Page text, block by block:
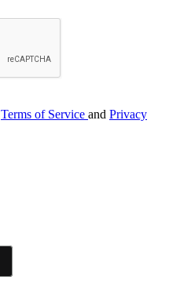
Terms of Service and Privacy